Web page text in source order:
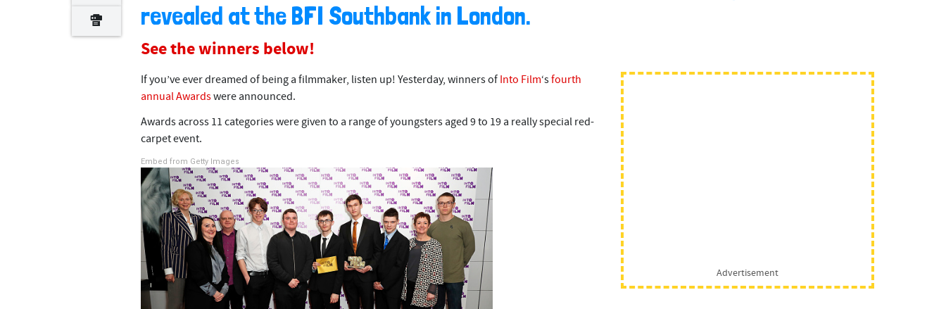
revealed at the BFI Southbank in London.
See the winners below!
If you’ve ever dreamed of being a filmmaker, listen up! Yesterday, winners ofInto Film‘sfourth
annual Awardswere announced.
Awards across 11 categories were given to a range of youngsters aged 9 to 19 a really special red-
carpet event.
Embed from Getty Images
Advertisement